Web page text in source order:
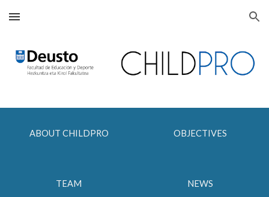
Skip to main content Skip to navigation
ABOUT CHILDPRO OBJECTIVES
TEAM NEWS